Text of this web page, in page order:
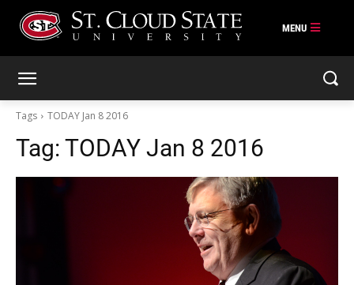
Tags TODAY Jan 8 2016
Tag:TODAY Jan 8 2016